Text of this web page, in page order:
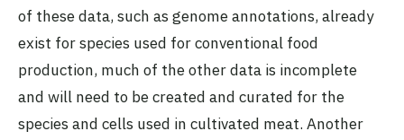
of these data, such as genome annotations, already
exist for species used for conventional food
production, much of the other data is incomplete
and will need to be created and curated for the
species and cells used in cultivated meat. Another